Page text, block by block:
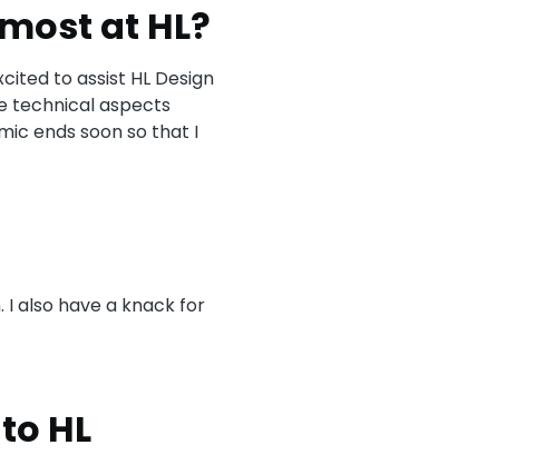
at HL?
to assist HL Design
technical aspects
ends soon so that I
also have a knack for
HL